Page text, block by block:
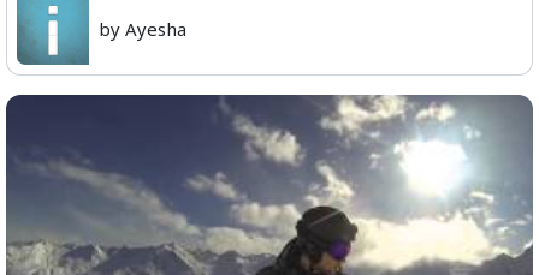
by Ayesha